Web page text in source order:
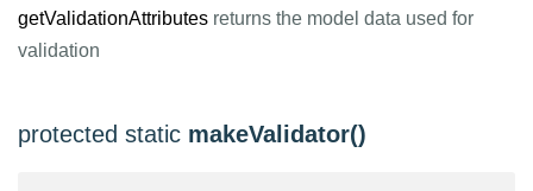
getValidationAttributes returns the model data used for
validation
protected static makeValidator()